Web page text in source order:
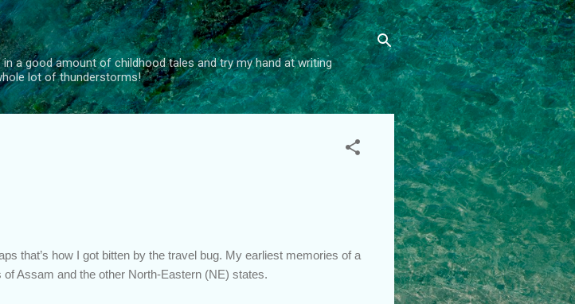
to main content
a good amount of childhood tales and try my hand at writing
lot of thunderstorms!
that’s how I got bitten by the travel bug. My earliest memories of a
Assam and the other North-Eastern (NE) states.